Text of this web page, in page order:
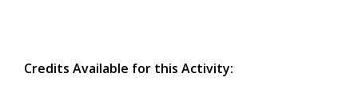
Credits Available for this Activity: